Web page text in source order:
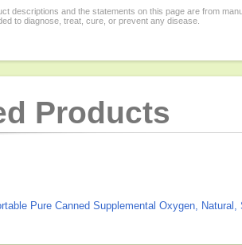
descriptions and the statements on this page are from
to diagnose, treat, cure, or prevent any disease.
Products
Pure Canned Supplemental Oxygen, Natural,